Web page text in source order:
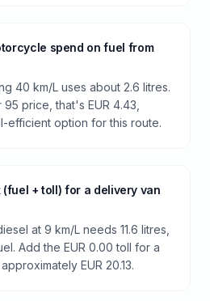
spend on fuel from
40 km/L uses about 2.6 litres.
price, that's EUR 4.43,
efficient option for this route.
+ toll) for a delivery van
at 9 km/L needs 11.6 litres,
Add the EUR 0.00 toll for a
EUR 20.13.